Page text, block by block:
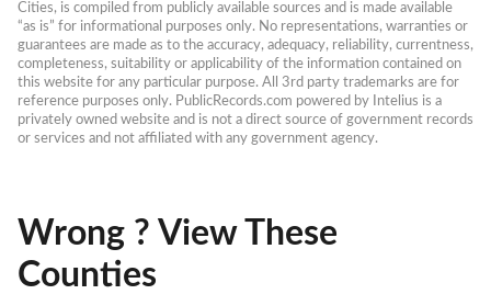
Cities, is compiled from publicly available sources and is made available
“as is” for informational purposes only. No representations, warranties or
guarantees are made as to the accuracy, adequacy, reliability, currentness,
completeness, suitability or applicability of the information contained on
this website for any particular purpose. All 3rd party trademarks are for
reference purposes only. PublicRecords.com powered by Intelius is a
privately owned website and is not a direct source of government records
or services and not affiliated with any government agency.
Wrong ? View These
Counties